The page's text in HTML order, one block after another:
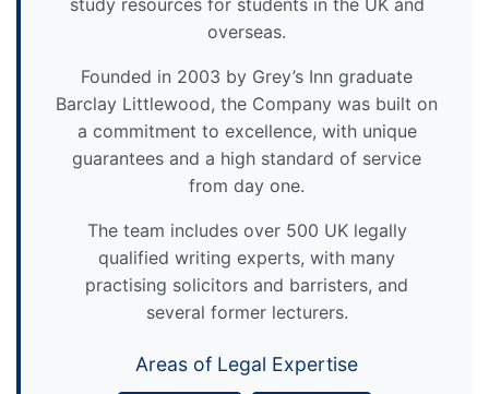
overseas.
Founded in 2003 by Grey’s Inn graduate
Barclay Littlewood, the Company was built on
a commitment to excellence, with unique
guarantees and a high standard of service
from day one.
The team includes over 500 UK legally
qualified writing experts, with many
practising solicitors and barristers, and
several former lecturers.
Areas of Legal Expertise